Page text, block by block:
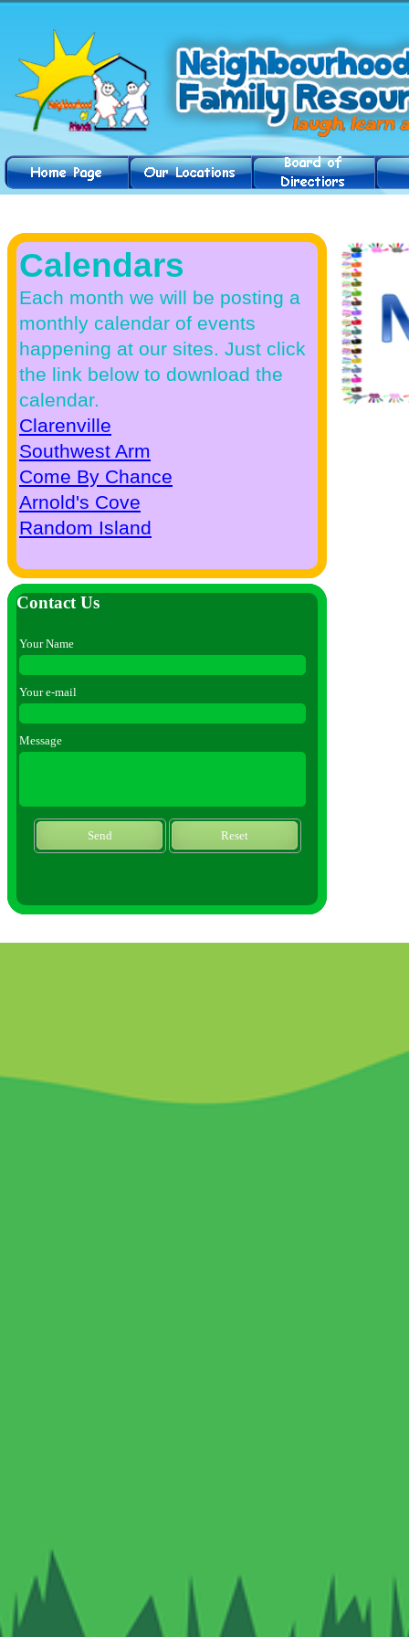
Calendars
Each month we will be posting a
monthly calendar of events
happening at our sites. Just click
the link below to download the
calendar.
Clarenville
Southwest Arm
Come By Chance
Arnold's Cove
Random Island
Contact Us
Your Name
Your e-mail
Message